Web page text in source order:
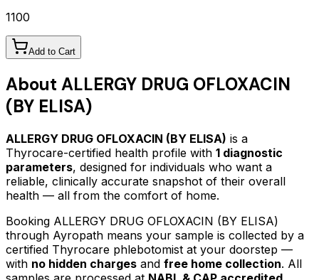
1100
Add to Cart
About ALLERGY DRUG OFLOXACIN
(BY ELISA)
ALLERGY DRUG OFLOXACIN (BY ELISA) is a
Thyrocare-certified health profile with 1 diagnostic
parameters, designed for individuals who want a
reliable, clinically accurate snapshot of their overall
health — all from the comfort of home.
Booking ALLERGY DRUG OFLOXACIN (BY ELISA)
through Ayropath means your sample is collected by a
certified Thyrocare phlebotomist at your doorstep —
with no hidden charges and free home collection. All